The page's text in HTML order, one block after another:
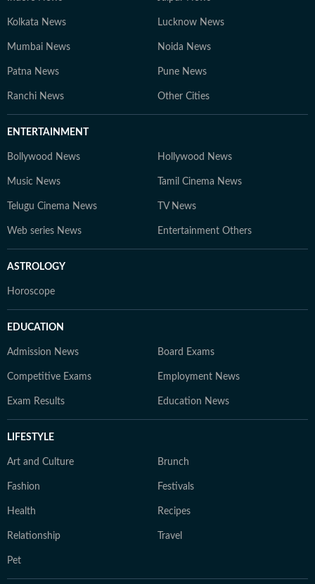
Kolkata News Lucknow News
Mumbai News Noida News
Patna News Pune News
Ranchi News Other Cities
ENTERTAINMENT
Bollywood News Hollywood News
Music News Tamil Cinema News
Telugu Cinema News TV News
Web series News Entertainment Others
ASTROLOGY
Horoscope
EDUCATION
Admission News Board Exams
Competitive Exams Employment News
Exam Results Education News
LIFESTYLE
Art and Culture Brunch
Fashion Festivals
Health Recipes
Relationship Travel
Pet